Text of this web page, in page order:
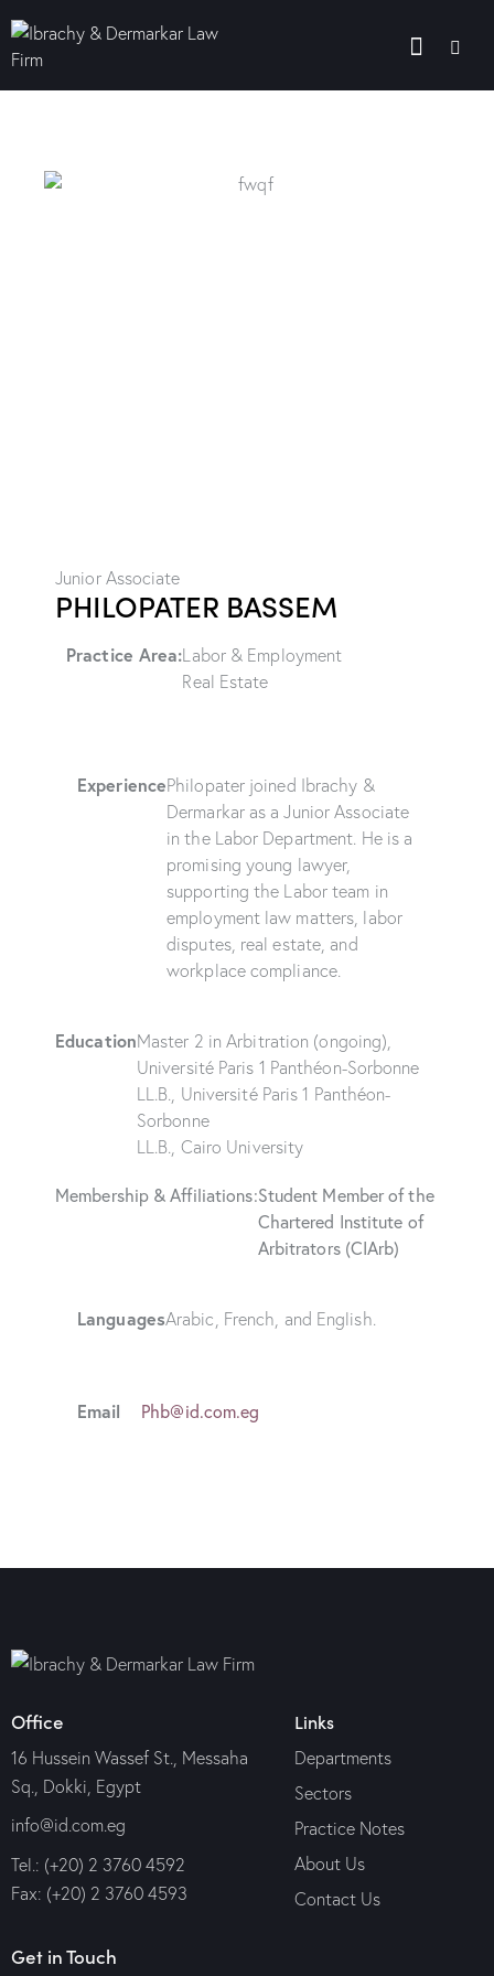
Junior Associate
PHILOPATER BASSEM
Practice Area:Labor & Employment
Real Estate
ExperiencePhilopater joined Ibrachy &
Dermarkar as a Junior Associate
in the Labor Department. He is a
promising young lawyer,
supporting the Labor team in
employment law matters, labor
disputes, real estate, and
workplace compliance.
EducationMaster 2 in Arbitration (ongoing),
Université Paris 1 Panthéon-Sorbonne
LL.B., Université Paris 1 Panthéon-
Sorbonne
LL.B., Cairo University
Membership & Affiliations:Student Member of the
Chartered Institute of
Arbitrators (CIArb)
LanguagesArabic, French, and English.
Email Phb@id.com.eg
Office
16 Hussein Wassef St., Messaha
Sq., Dokki, Egypt
info@id.com.eg
Tel.: (+20) 2 3760 4592
Fax: (+20) 2 3760 4593
Links
Departments
Sectors
Practice Notes
About Us
Contact Us
Get in Touch